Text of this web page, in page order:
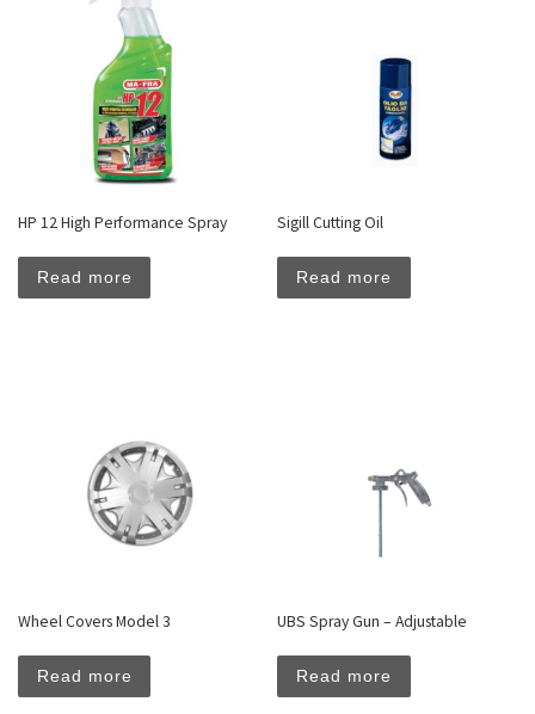
HP 12 High Performance Spray
Read more
Sigill Cutting Oil
Read more
Wheel Covers Model 3
Read more
UBS Spray Gun – Adjustable
Read more